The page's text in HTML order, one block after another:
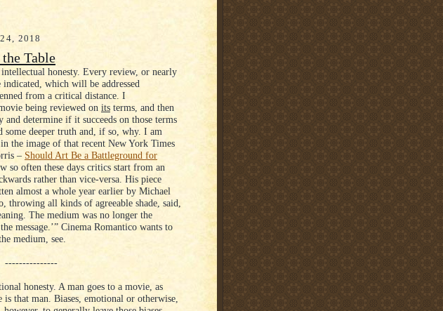
2018
Table
honesty. Every review, or nearly
which will be addressed
from a critical distance. I
being reviewed on its terms, and then
determine if it succeeds on those terms
deeper truth and, if so, why. I am
the image of that recent New York Times
– Should Art Be a Battleground for
so often these days critics start from an
rather than vice-versa. His piece
almost a whole year earlier by Michael
throwing all kinds of agreeable shade, said,
The medium was no longer the
message.’” Cinema Romantico wants to
medium, see.
---------------
honesty. A man goes to a movie, as
is that man. Biases, emotional or otherwise,